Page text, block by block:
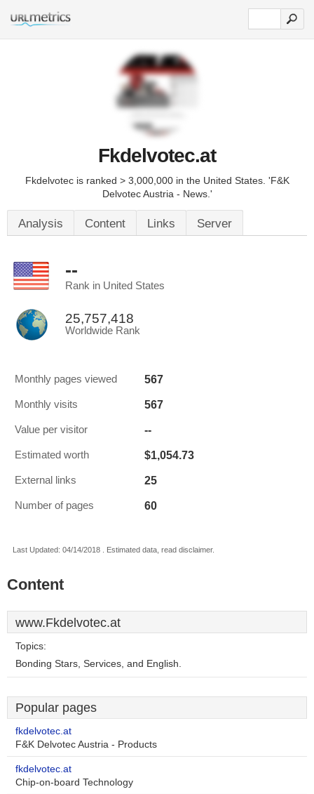
Fkdelvotec.at
Fkdelvotec is ranked > 3,000,000 in the United States. 'F&K
Delvotec Austria - News.'
Analysis Content Links Server
--
Rank in United States
25,757,418
Worldwide Rank
Monthly pages viewed 567
Monthly visits 567
Value per visitor --
Estimated worth $1,054.73
External links 25
Number of pages 60
Last Updated: 04/14/2018 . Estimated data, read disclaimer.
Content
www.Fkdelvotec.at
Topics:
Bonding Stars, Services, and English.
Popular pages
fkdelvotec.at
F&K Delvotec Austria - Products
fkdelvotec.at
Chip-on-board Technology